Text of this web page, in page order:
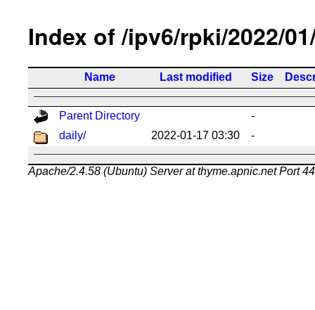
Index of /ipv6/rpki/2022/
Name Last modified Size
Parent Directory
-
daily/
2022-01-17 03:30 -
Apache/2.4.58 (Ubuntu) Server at thyme.apnic.net Port